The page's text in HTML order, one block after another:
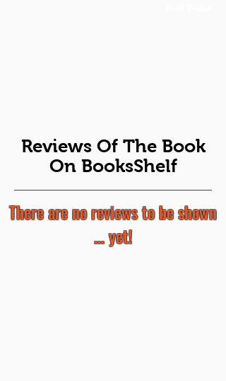
Reviews Of The Book
On BooksShelf
There are no reviews to be shown
... yet!